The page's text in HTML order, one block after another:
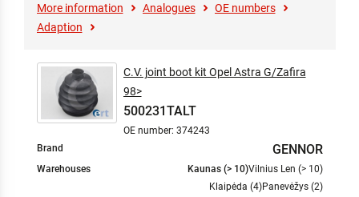
More information Analogues
OE numbers
Adaption
C.V. joint boot kit Opel Astra G/Zafira
98>
500231TALT
OE number: 374243
Brand
GENNOR
Warehouses Kaunas (> 10)Vilnius Len (> 10)
Klaipėda (4)Panevėžys (2)